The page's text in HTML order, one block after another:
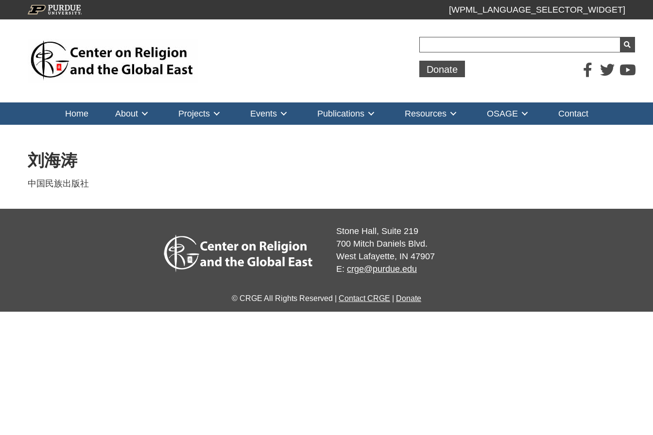
[WPML_LANGUAGE_SELECTOR_WIDGET]
Donate
Home About Projects Events Publications Resources OSAGE Contact
刘海涛
中国民族出版社
Stone Hall, Suite 219
700 Mitch Daniels Blvd.
West Lafayette, IN 47907
E: crge@purdue.edu
© CRGE All Rights Reserved | Contact CRGE Donate